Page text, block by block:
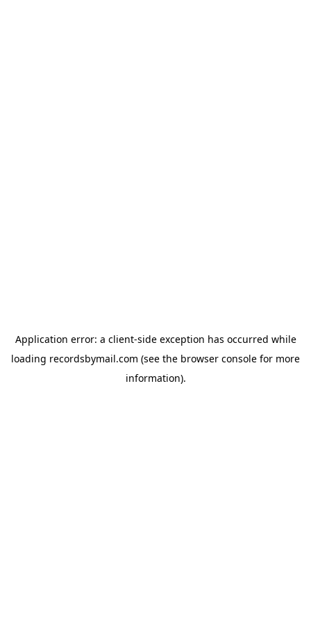
Application error: a client-side exception has occurred while
loading recordsbymail.com (see the browser console for more
information).